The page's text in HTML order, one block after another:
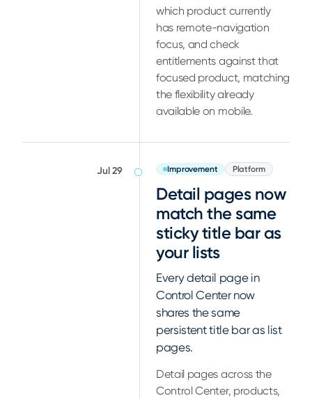
which product currently
has remote-navigation
focus, and check
entitlements against that
focused product, matching
the flexibility already
available on mobile.
Jul 29 Improvement Platform
Detail pages now
match the same
sticky title bar as
your lists
Every detail page in
Control Center now
shares the same
persistent title bar as list
pages.
Detail pages across the
Control Center, products,